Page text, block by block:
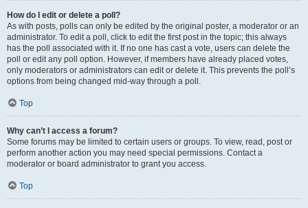
How do I edit or delete a poll?
As with posts, polls can only be edited by the original poster, a moderator or an
administrator. To edit a poll, click to edit the first post in the topic; this always
has the poll associated with it. If no one has cast a vote, users can delete the
poll or edit any poll option. However, if members have already placed votes,
only moderators or administrators can edit or delete it. This prevents the poll’s
options from being changed mid-way through a poll.
Top
Why can’t I access a forum?
Some forums may be limited to certain users or groups. To view, read, post or
perform another action you may need special permissions. Contact a
moderator or board administrator to grant you access.
Top